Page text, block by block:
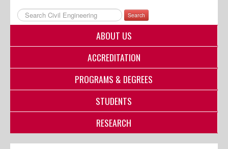
FastInfo
myUNM
Search
ABOUT US
ACCREDITATION
PROGRAMS & DEGREES
STUDENTS
RESEARCH